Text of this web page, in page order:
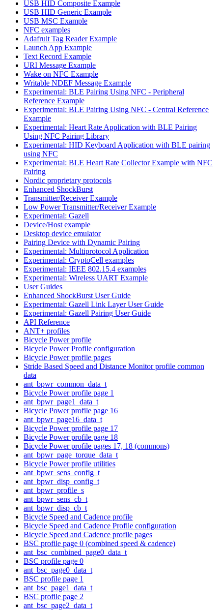
USB HID Composite Example
USB HID Generic Example
USB MSC Example
NFC examples
Adafruit Tag Reader Example
Launch App Example
Text Record Example
URI Message Example
Wake on NFC Example
Writable NDEF Message Example
Experimental: BLE Pairing Using NFC - Peripheral
Reference Example
Experimental: BLE Pairing Using NFC - Central Reference
Example
Experimental: Heart Rate Application with BLE Pairing
Using NFC Pairing Library
Experimental: HID Keyboard Application with BLE pairing
using NFC
Experimental: BLE Heart Rate Collector Example with NFC
Pairing
Nordic proprietary protocols
Enhanced ShockBurst
Transmitter/Receiver Example
Low Power Transmitter/Receiver Example
Experimental: Gazell
Device/Host example
Desktop device emulator
Pairing Device with Dynamic Pairing
Experimental: Multiprotocol Application
Experimental: CryptoCell examples
Experimental: IEEE 802.15.4 examples
Experimental: Wireless UART Example
User Guides
Enhanced ShockBurst User Guide
Experimental: Gazell Link Layer User Guide
Experimental: Gazell Pairing User Guide
API Reference
ANT+ profiles
Bicycle Power profile
Bicycle Power Profile configuration
Bicycle Power profile pages
Stride Based Speed and Distance Monitor profile common
data
ant_bpwr_common_data_t
Bicycle Power profile page 1
ant_bpwr_page1_data_t
Bicycle Power profile page 16
ant_bpwr_page16_data_t
Bicycle Power profile page 17
Bicycle Power profile page 18
Bicycle Power profile pages 17, 18 (commons)
ant_bpwr_page_torque_data_t
Bicycle Power profile utilities
ant_bpwr_sens_config_t
ant_bpwr_disp_config_t
ant_bpwr_profile_s
ant_bpwr_sens_cb_t
ant_bpwr_disp_cb_t
Bicycle Speed and Cadence profile
Bicycle Speed and Cadence Profile configuration
Bicycle Speed and Cadence profile pages
BSC profile page 0 (combined speed & cadence)
ant_bsc_combined_page0_data_t
BSC profile page 0
ant_bsc_page0_data_t
BSC profile page 1
ant_bsc_page1_data_t
BSC profile page 2
ant_bsc_page2_data_t